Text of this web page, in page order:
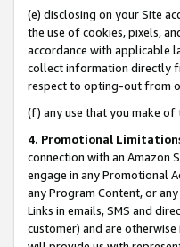
(e) disclosing on your Site
the use of cookies, pixels,
accordance with applicable
collect information directly
respect to opting-out from
(f) any use that you make
4. Promotional
connection with an Amazon
engage in any Promotional
any Program Content, or
Links in emails, SMS and
customer) and are